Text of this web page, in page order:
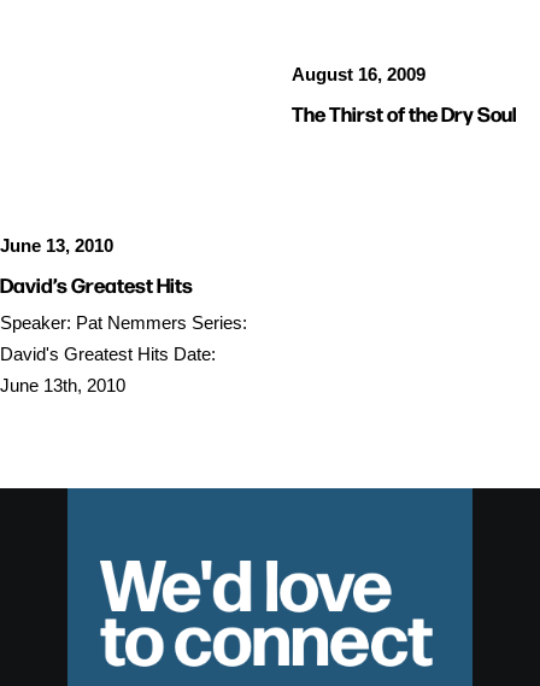
June 13, 2010
David’s Greatest Hits
Speaker: Pat Nemmers Series:
David's Greatest Hits Date:
June 13th, 2010
August 16, 2009
The Thirst of the Dry Soul
We'd love
to connect